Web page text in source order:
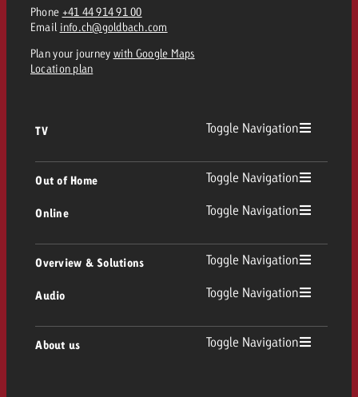
Phone +41 44 914 91 00
Email info.ch@goldbach.com
Plan your journey with Google Maps
Location plan
TV Toggle Navigation
TV advertising guidelines
Out of Home Toggle Navigation
Out of Home
Digital Out of Home
Online Toggle Navigation
Overview & Solutions Toggle Navigation
Consulting & Crossmedia
Audio Toggle Navigation
About us Toggle Navigation